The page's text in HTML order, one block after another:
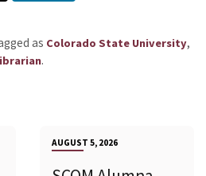
as Colorado State University,
.
AUGUST 5, 2026